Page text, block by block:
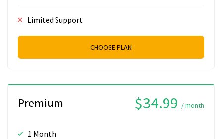
Limited Support
CHOOSE PLAN
Premium $34.99 / month
1 Month